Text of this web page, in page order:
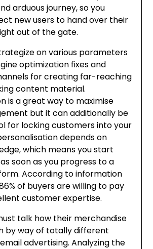
arduous journey, so you
new users to hand over their
out of the gate.
on various parameters
optimization fixes and
for creating far-reaching
content material.
is a great way to maximise
but it can additionally be
for locking customers into your
depends on
which means you start
soon as you progress to a
According to information
of buyers are willing to pay
customer expertise.
talk how their merchandise
by way of totally different
advertising. Analyzing the